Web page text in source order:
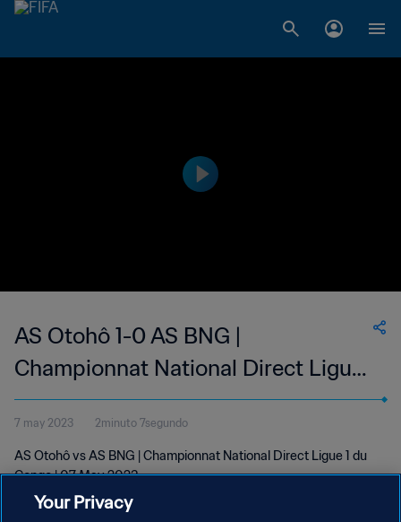
AS Otohô 1-0 AS BNG |
Championnat National Direct Ligue
1 du Congo | 07 May 2023
7 may 2023 2minuto 7segundo
AS Otohô vs AS BNG | Championnat National Direct Ligue 1 du
Congo | 07 May 2023
Your Privacy